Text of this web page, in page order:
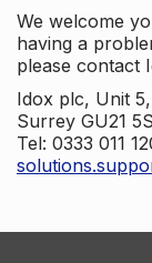
We welcome
having a
please contact
Idox plc, Unit
Surrey GU21
Tel: 0333 011